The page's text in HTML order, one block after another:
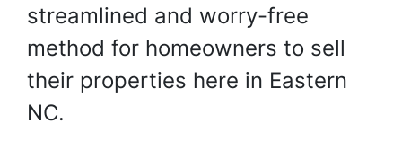
streamlined and worry-free
method for homeowners to sell
their properties here in Eastern
NC.